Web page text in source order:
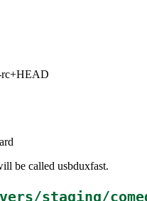
rc+HEAD
be called usbduxfast.
staging/